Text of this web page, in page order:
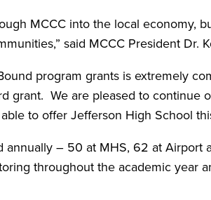
MCCC into the local economy,
said MCCC President Dr.
program grants is extremely
grant. We are pleased to continue
to offer Jefferson High School
annually – 50 at MHS, 62 at
throughout the academic year